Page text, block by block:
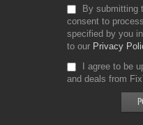
By submitting
consent to
specified by you
to our Privacy
I agree to be
and deals from